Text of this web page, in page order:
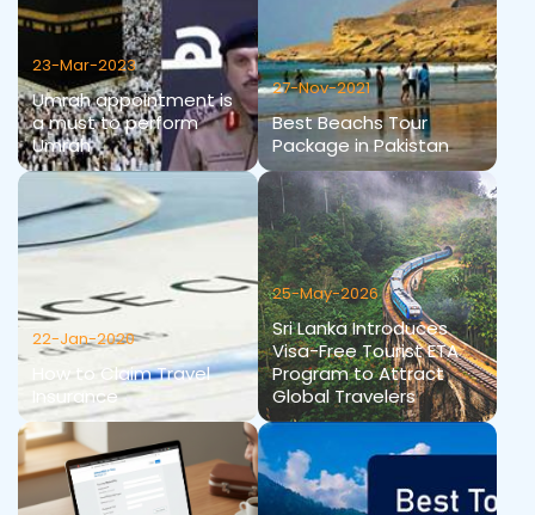
23-Mar-2023
Umrah appointment is
a must to perform
Umrah
27-Nov-2021
Best Beachs Tour
Package in Pakistan
22-Jan-2020
How to Claim Travel
Insurance
25-May-2026
Sri Lanka Introduces
Visa-Free Tourist ETA
Program to Attract
Global Travelers